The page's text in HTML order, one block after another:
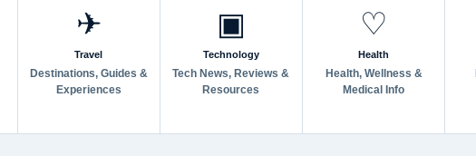
✈
Travel
Destinations, Guides &
Experiences
▣
Technology
Tech News, Reviews &
Resources
♡
Health
Health, Wellness &
Medical Info